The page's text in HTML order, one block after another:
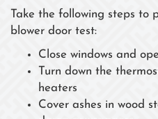
Take the following steps to
blower door test:
Close windows and
Turn down the
heaters
Cover ashes in wood